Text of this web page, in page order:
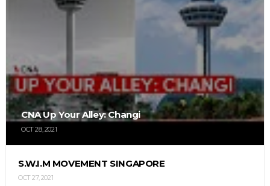
CNA Up Your Alley: Changi
OCT 28, 2021
S.W.I.M MOVEMENT SINGAPORE
OCT 27, 2021